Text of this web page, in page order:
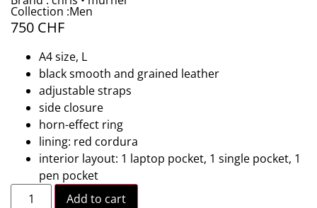
Collection :Men
750 CHF
A4 size, L
black smooth and grained leather
adjustable straps
side closure
horn-effect ring
lining: red cordura
interior layout: 1 laptop pocket, 1 single pocket, 1
pen pocket
Add to cart